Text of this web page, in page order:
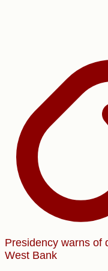
Presidency warns of
West Bank